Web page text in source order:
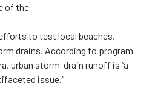
of the
to test local beaches,
drains. According to program
urban storm-drain runoff is “a
issue.”